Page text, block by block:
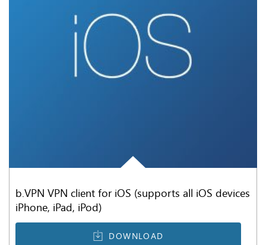
b.VPN VPN client for iOS (supports all iOS devices
iPhone, iPad, iPod)
DOWNLOAD